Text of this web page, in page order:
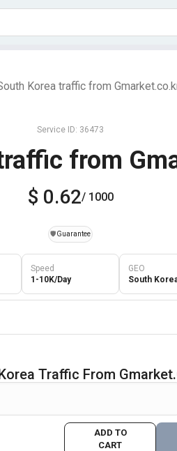
Korea traffic from
Service ID: 36473
from
$ 0.62/ 1000
️🛡️Guarantee
Speed
1-10K/Day
GEO
South
Traffic From
ADD TO
CART